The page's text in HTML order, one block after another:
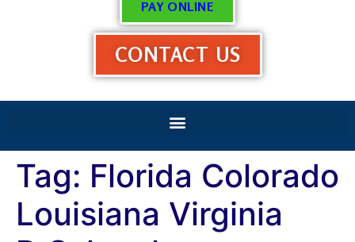
PAY ONLINE
CONTACT US
Tag: Florida Colorado
Louisiana Virginia